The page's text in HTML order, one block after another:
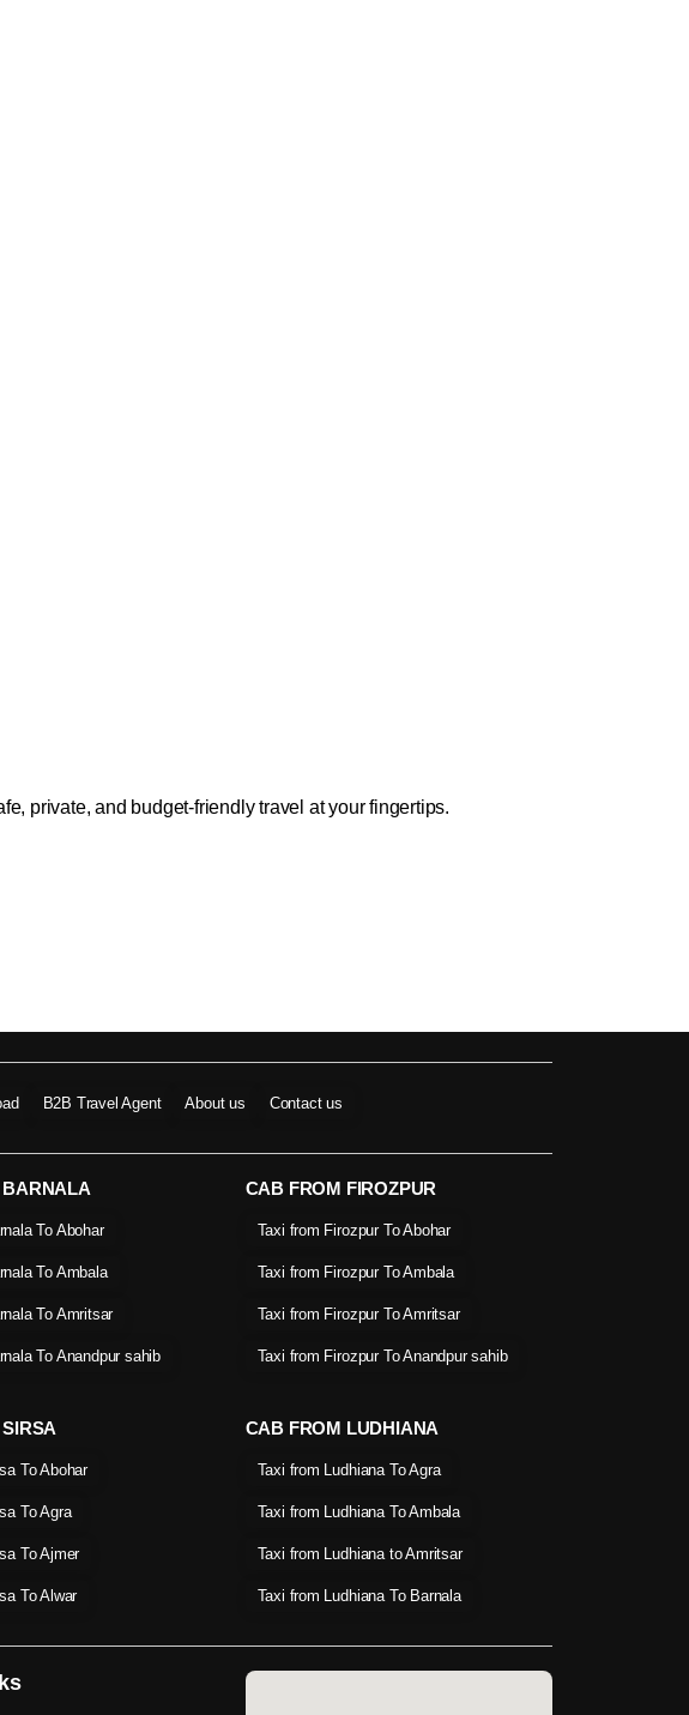
private, and budget-friendly travel at your fingertips.
B2B Travel Agent About us Contact us
To Abohar
To Ambala
To Amritsar
To Anandpur sahib
CAB FROM FIROZPUR
Taxi from Firozpur To Abohar
Taxi from Firozpur To Ambala
Taxi from Firozpur To Amritsar
Taxi from Firozpur To Anandpur sahib
To Abohar
To Agra
To Ajmer
To Alwar
CAB FROM LUDHIANA
Taxi from Ludhiana To Agra
Taxi from Ludhiana To Ambala
Taxi from Ludhiana to Amritsar
Taxi from Ludhiana To Barnala